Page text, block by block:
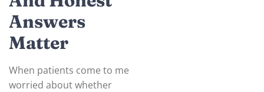
Answers
Matter
When patients come to me
worried about whether